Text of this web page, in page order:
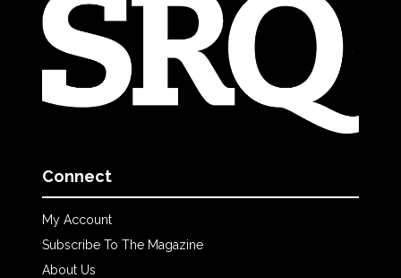
Connect
My Account
Subscribe To The Magazine
About Us